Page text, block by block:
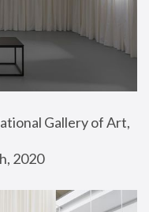
Gallery of Art,
2020